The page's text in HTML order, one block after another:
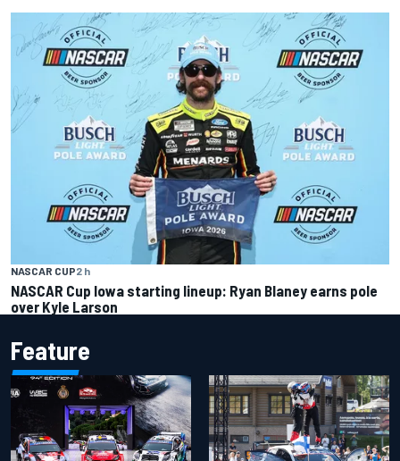
NASCAR CUP2 h
NASCAR Cup Iowa starting lineup: Ryan Blaney earns pole
over Kyle Larson
Feature